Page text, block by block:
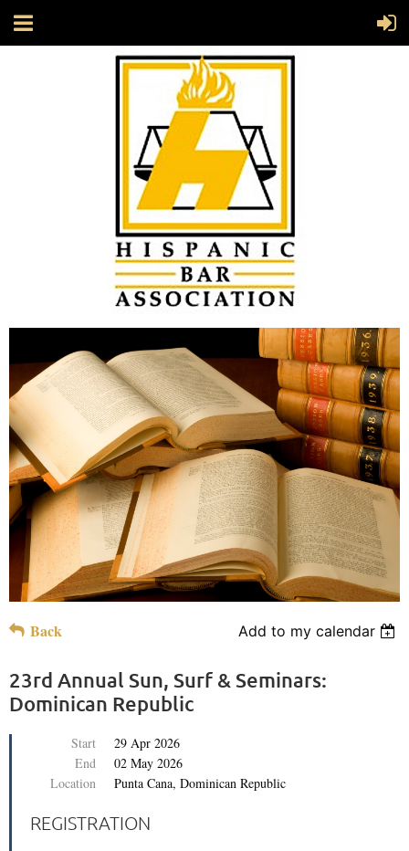
Back Add to my calendar
23rd Annual Sun, Surf & Seminars:
Dominican Republic
Start
29 Apr 2026
End
02 May 2026
Location
Punta Cana, Dominican Republic
REGISTRATION